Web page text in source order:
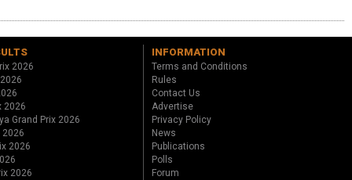
2026
2026
Grand Prix 2026
2026
2026
2026
INFORMATION
Terms and Conditions
Rules
Contact Us
Advertise
Privacy Policy
News
Publications
Polls
Forum